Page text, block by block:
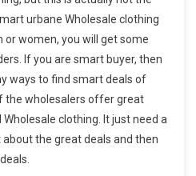
urbane Wholesale clothing
women, you will get some
If you are smart buyer, then
ways to find smart deals of
the wholesalers offer great
clothing. It just need a
the great deals and then